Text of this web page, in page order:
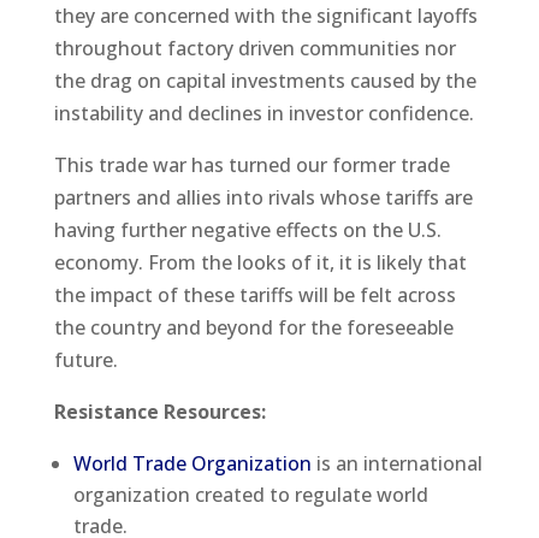
they are concerned with the significant layoffs
throughout factory driven communities nor
the drag on capital investments caused by the
instability and declines in investor confidence.
This trade war has turned our former trade
partners and allies into rivals whose tariffs are
having further negative effects on the U.S.
economy. From the looks of it, it is likely that
the impact of these tariffs will be felt across
the country and beyond for the foreseeable
future.
Resistance Resources:
World Trade Organization is an international
organization created to regulate world
trade.